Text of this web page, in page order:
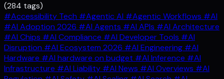
(284 tags)
#Accessibility Tech #Agentic AI #Agentic Workflows #AI
#AI Adoption 2026 #AI Agents #AI APIs #AI Architecture
#AI Chips #AI Compliance #AI Developer Tools #AI
Disruption #AI Ecosystem 2026 #AI Engineering #AI
Hardware #AI hardware on budget #AI Inference #AI
Infrastructure #AI Liability #AI News #AI Overviews #AI